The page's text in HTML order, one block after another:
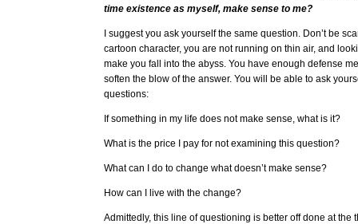
time existence as myself, make sense to me?
I suggest you ask yourself the same question. Don’t be
cartoon character, you are not running on thin air, and
make you fall into the abyss. You have enough defense
soften the blow of the answer. You will be able to ask
questions:
If something in my life does not make sense, what is it?
What is the price I pay for not examining this question?
What can I do to change what doesn’t make sense?
How can I live with the change?
Admittedly, this line of questioning is better off done at the